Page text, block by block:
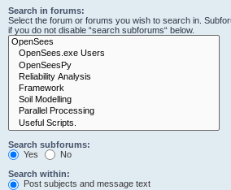
Search in forums:
Select the forum or forums you wish to search in.
if you do not disable “search subforums“ below.
Search subforums:
Yes
No
Search within:
Post subjects and message text